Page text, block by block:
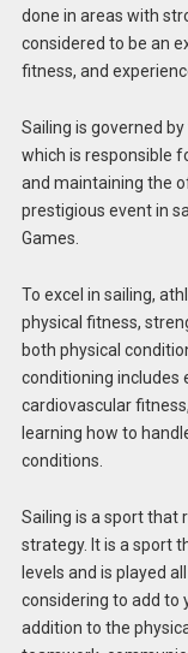
done in areas with
considered to be an
fitness, and
Sailing is governed
which is responsible
and maintaining the
prestigious event in
Games.
To excel in sailing,
physical fitness,
both physical
conditioning includes
cardiovascular
learning how to
conditions.
Sailing is a sport that
strategy. It is a sport
levels and is played
considering to add to
addition to the